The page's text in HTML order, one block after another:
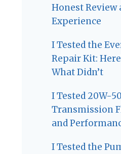
Honest Review
Experience
I Tested the
Repair Kit:
What Didn’t
I Tested 20W-
Transmission
and
I Tested the